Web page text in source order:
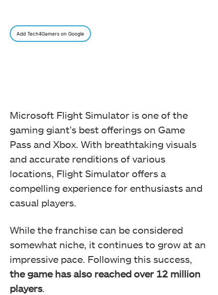
Add Tech4Gamers on Google
Microsoft Flight Simulator is one of the
gaming giant’s best offerings on Game
Pass and Xbox. With breathtaking visuals
and accurate renditions of various
locations, Flight Simulator offers a
compelling experience for enthusiasts and
casual players.
While the franchise can be considered
somewhat niche, it continues to grow at an
impressive pace. Following this success,
the game has also reached over 12 million
players.